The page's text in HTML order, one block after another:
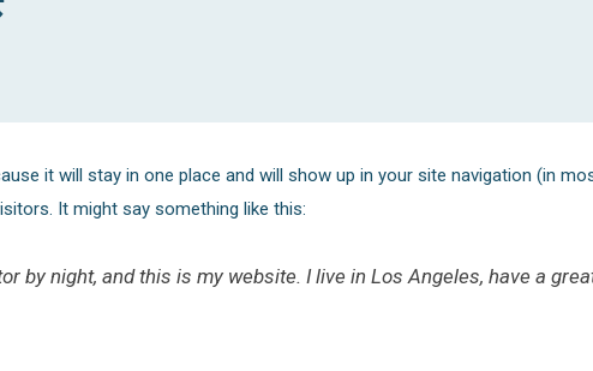
it will stay in one place and will show up in your site navigation (in
It might say something like this:
by night, and this is my website. I live in Los Angeles, have a